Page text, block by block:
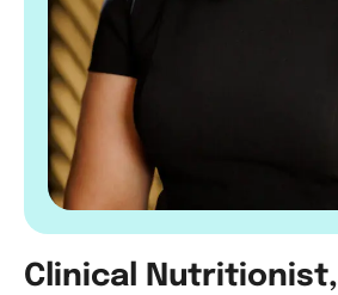
C inica N utritionist,